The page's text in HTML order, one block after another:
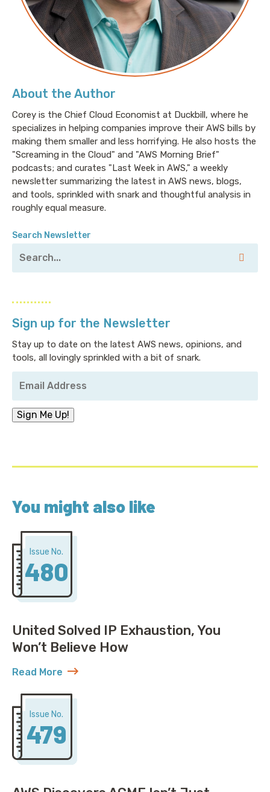
About the Author
Corey is the Chief Cloud Economist at Duckbill, where he
specializes in helping companies improve their AWS bills by
making them smaller and less horrifying. He also hosts the
"Screaming in the Cloud" and "AWS Morning Brief"
podcasts; and curates "Last Week in AWS," a weekly
newsletter summarizing the latest in AWS news, blogs,
and tools, sprinkled with snark and thoughtful analysis in
roughly equal measure.
Search Newsletter
Sign up for the Newsletter
Stay up to date on the latest AWS news, opinions, and
tools, all lovingly sprinkled with a bit of snark.
Email
Address *
Sign Me Up!
You might also like
Issue No.
480
United Solved IP Exhaustion, You
Won’t Believe How
Read More
about United Solved IP Exhaustion, You Won’t
Issue No.
479